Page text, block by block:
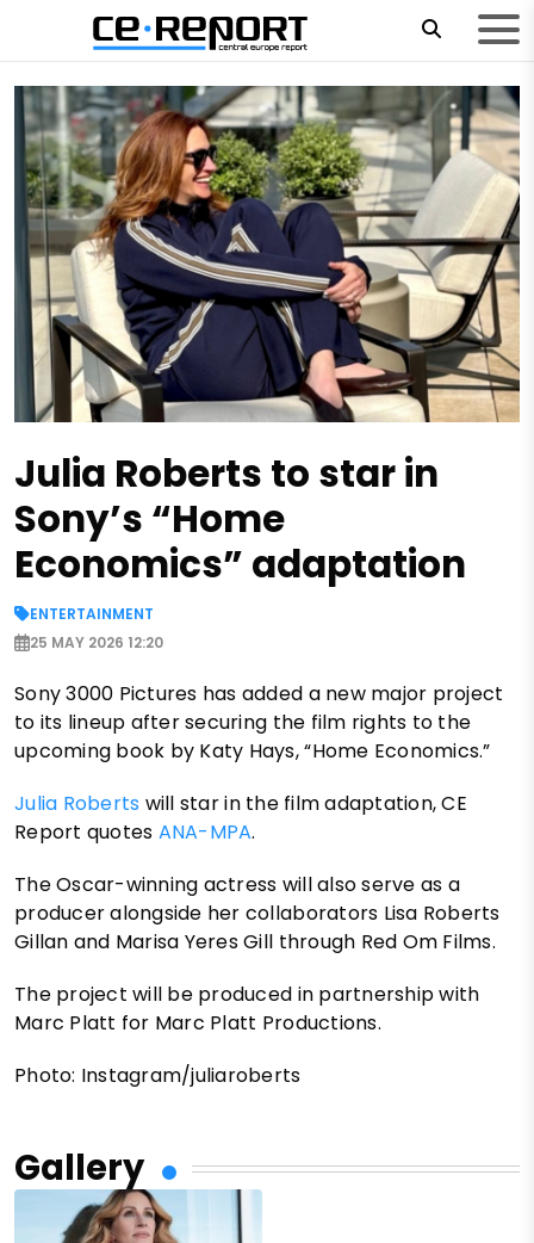
Julia Roberts to star in
Sony’s “Home
Economics” adaptation
ENTERTAINMENT
25 MAY 2026 12:20
Sony 3000 Pictures has added a new major project
to its lineup after securing the film rights to the
upcoming book by Katy Hays, “Home Economics.”
Julia Roberts will star in the film adaptation, CE
Report quotes ANA-MPA.
The Oscar-winning actress will also serve as a
producer alongside her collaborators Lisa Roberts
Gillan and Marisa Yeres Gill through Red Om Films.
The project will be produced in partnership with
Marc Platt for Marc Platt Productions.
Photo: Instagram/juliaroberts
Gallery